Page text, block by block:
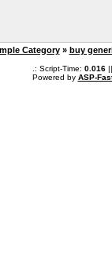
Category » buy
.: Script-Time: 0.016||
Powered by ASP-